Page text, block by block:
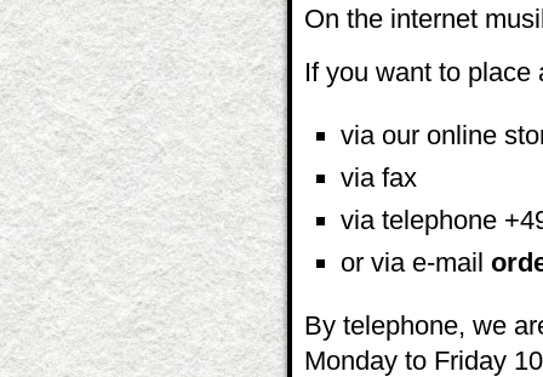
On the internet
If you want to place
via our online
via fax
via telephone
or via e-mail
By telephone, we
Monday to Friday